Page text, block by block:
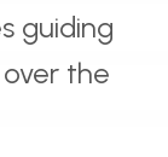
guiding
the